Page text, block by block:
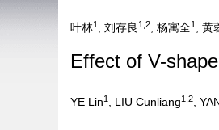
叶林1 , 刘存良 1,2, 杨寓全1 , 黄
Effect of V-
YE Lin1 , LIU Cunliang1,2 ,